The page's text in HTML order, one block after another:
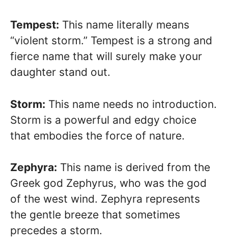
Tempest: This name literally means
“violent storm.” Tempest is a strong and
fierce name that will surely make your
daughter stand out.
Storm: This name needs no introduction.
Storm is a powerful and edgy choice
that embodies the force of nature.
Zephyra: This name is derived from the
Greek god Zephyrus, who was the god
of the west wind. Zephyra represents
the gentle breeze that sometimes
precedes a storm.